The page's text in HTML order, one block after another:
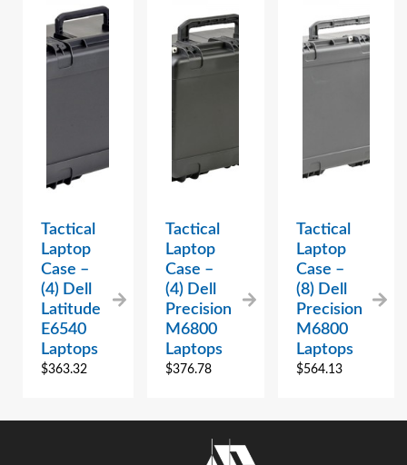
Tactical
Laptop
Case –
(4) Dell
Latitude
E6540
Laptops
$363.32
Tactical
Laptop
Case –
(4) Dell
Precision
M6800
Laptops
$376.78
Tactical
Laptop
Case –
(8) Dell
Precision
M6800
Laptops
$564.13